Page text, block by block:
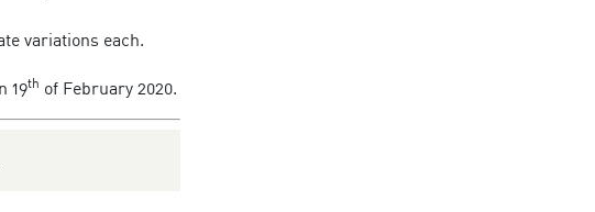
variations each.
19th of February 2020.